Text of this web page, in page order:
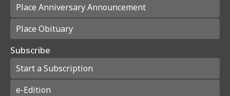
Place Anniversary Announcement
Place Obituary
Subscribe
Start a Subscription
e-Edition